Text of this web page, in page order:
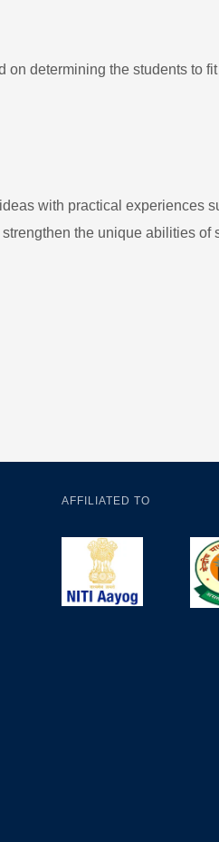
determining the students to
with practical experiences
the unique abilities of
AFFILIATED TO